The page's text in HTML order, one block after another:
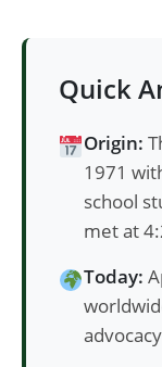
Quick
Origin:
1971
school
met at
Today:
advocacy